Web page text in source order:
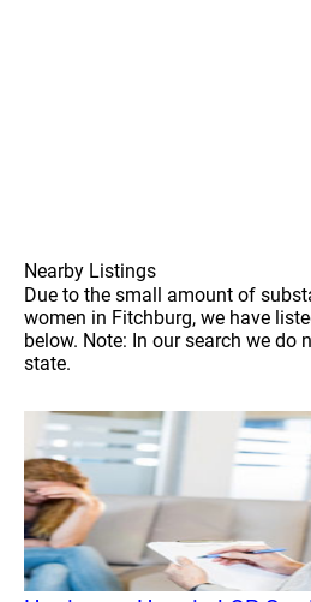
Nearby Listings
Due to the small amount of
women in Fitchburg, we have
below. Note: In our search we
state.